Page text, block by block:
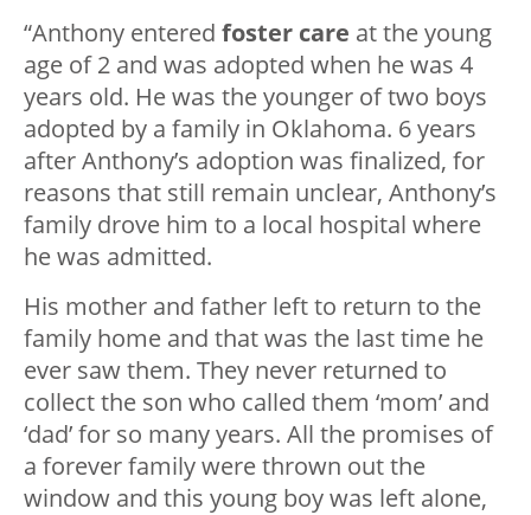
“Anthony entered foster care at the young
age of 2 and was adopted when he was 4
years old. He was the younger of two boys
adopted by a family in Oklahoma. 6 years
after Anthony’s adoption was finalized, for
reasons that still remain unclear, Anthony’s
family drove him to a local hospital where
he was admitted.
His mother and father left to return to the
family home and that was the last time he
ever saw them. They never returned to
collect the son who called them ‘mom’ and
‘dad’ for so many years. All the promises of
a forever family were thrown out the
window and this young boy was left alone,